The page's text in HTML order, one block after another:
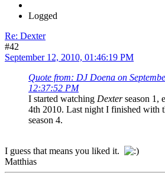
Logged
Re: Dexter
#42
September 12, 2010, 01:46:19 PM
Quote from: DJ Doena on
12:37:52 PM
I started watching Dexterseason 1,
4th 2010. Last night I finished with
season 4.
I guess that means you liked it.
Matthias